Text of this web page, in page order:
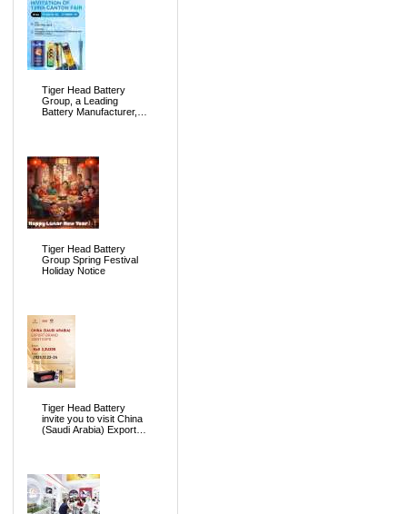
Tiger Head Battery
Group, a Leading
Battery Manufacturer, to
the 139th Canton Fair
Tiger Head Battery
Group Spring Festival
Holiday Notice
Tiger Head Battery
invite you to visit China
(Saudi Arabia) Export